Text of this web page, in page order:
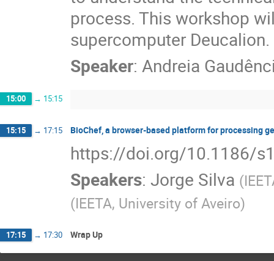
process. This workshop
supercomputer Deucalion.
Speaker: Andreia
15:00 → 15:15
15:15 → 17:15 BioChef, a browser-based platform for processing
https://doi.org/10.1186/
Speakers: Jorge Silva (
(IEETA, University of Aveiro)
17:15 → 17:30 Wrap Up